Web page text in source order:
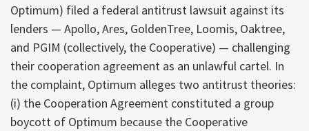
Optimum) filed a federal antitrust lawsuit against its
lenders — Apollo, Ares, GoldenTree, Loomis, Oaktree,
and PGIM (collectively, the Cooperative) — challenging
their cooperation agreement as an unlawful cartel. In
the complaint, Optimum alleges two antitrust theories:
(i) the Cooperation Agreement constituted a group
boycott of Optimum because the Cooperative